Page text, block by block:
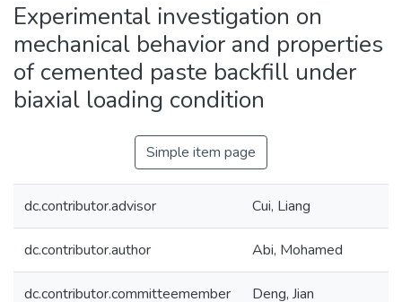
Experimental investigation on
mechanical behavior and properties
of cemented paste backfill under
biaxial loading condition
Simple item page
dc.contributor.advisor Cui, Liang
dc.contributor.author Abi, Mohamed
dc.contributor.committeemember Deng, Jian